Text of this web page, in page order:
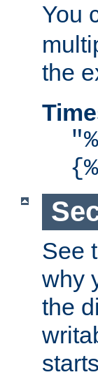
You
the
See
why
the